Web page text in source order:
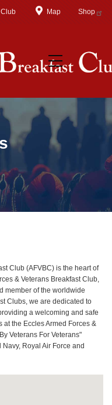
Club Map Shop
Club (AFVBC) is the heart of
& Veterans Breakfast Club,
member of the worldwide
Clubs, we are dedicated to
a welcoming and safe
the Eccles Armed Forces &
Veterans For Veterans"
Royal Air Force and